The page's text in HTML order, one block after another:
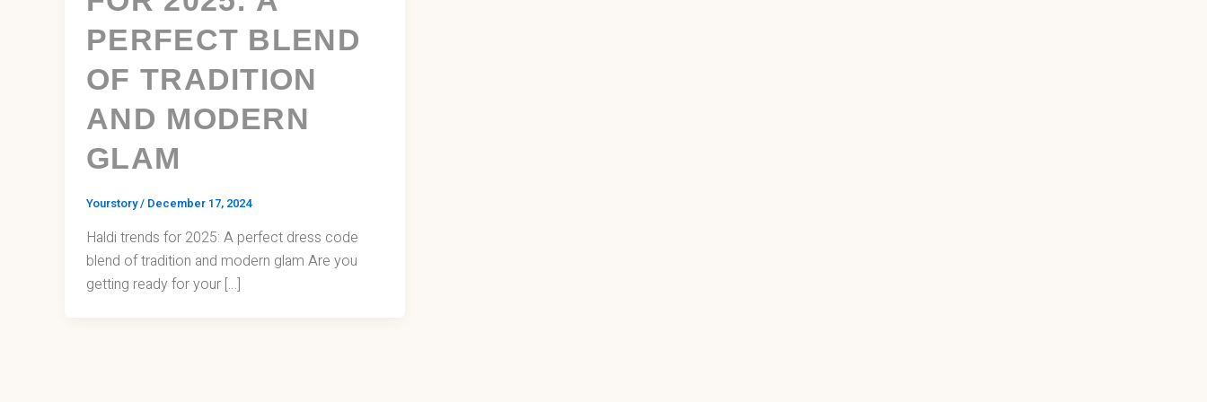
PERFECT BLEND
OF TRADITION
AND MODERN
GLAM
Yourstory/ December 17, 2024
Haldi trends for 2025: A perfect dress code
blend of tradition and modern glam Are you
getting ready for your […]